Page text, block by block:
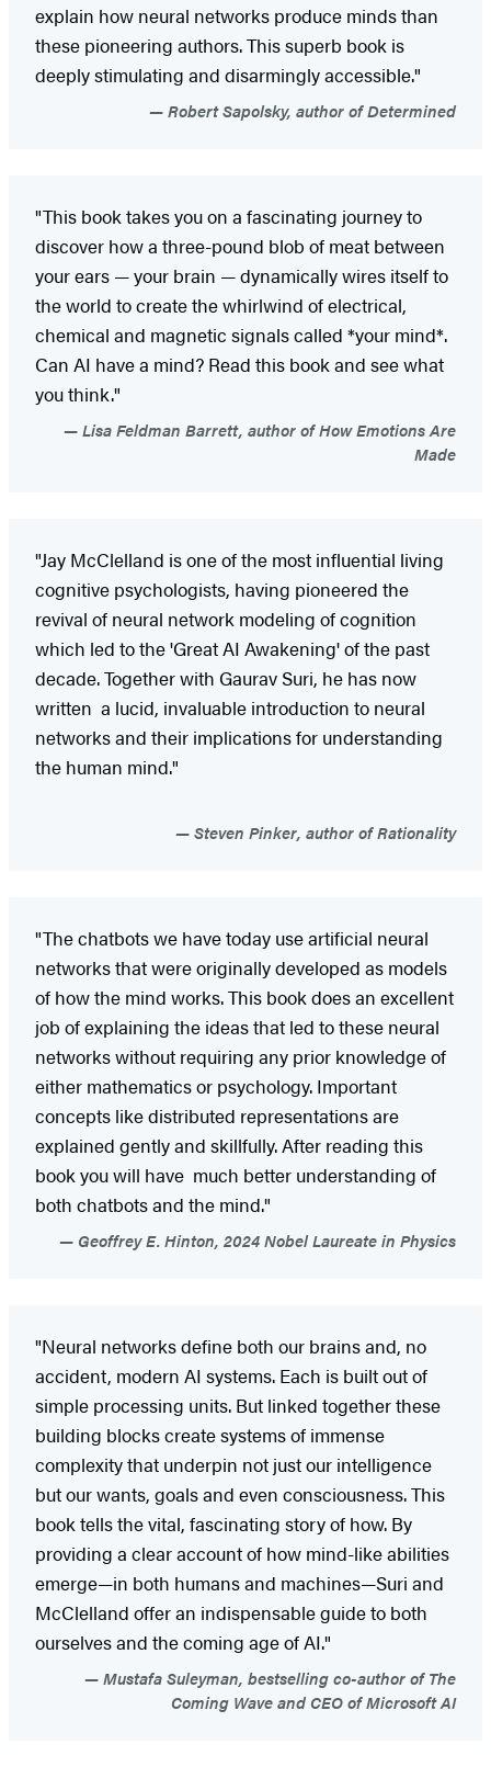
explain how neural networks produce minds than
these pioneering authors. This superb book is
deeply stimulating and disarmingly accessible."
Robert Sapolsky, author of Determined
"This book takes you on a fascinating journey to
discover how a three-pound blob of meat between
your ears — your brain — dynamically wires itself to
the world to create the whirlwind of electrical,
chemical and magnetic signals called *your mind*.
Can AI have a mind? Read this book and see what
you think."
Lisa Feldman Barrett, author of How Emotions Are
Made
"Jay McClelland is one of the most influential living
cognitive psychologists, having pioneered the
revival of neural network modeling of cognition
which led to the 'Great AI Awakening' of the past
decade. Together with Gaurav Suri, he has now
written a lucid, invaluable introduction to neural
networks and their implications for understanding
the human mind."
Steven Pinker, author of Rationality
"The chatbots we have today use artificial neural
networks that were originally developed as models
of how the mind works. This book does an excellent
job of explaining the ideas that led to these neural
networks without requiring any prior knowledge of
either mathematics or psychology. Important
concepts like distributed representations are
explained gently and skillfully. After reading this
book you will have much better understanding of
both chatbots and the mind."
Geoffrey E. Hinton, 2024 Nobel Laureate in Physics
"Neural networks define both our brains and, no
accident, modern AI systems. Each is built out of
simple processing units. But linked together these
building blocks create systems of immense
complexity that underpin not just our intelligence
but our wants, goals and even consciousness. This
book tells the vital, fascinating story of how. By
providing a clear account of how mind-like abilities
emerge—in both humans and machines—Suri and
McClelland offer an indispensable guide to both
ourselves and the coming age of AI."
Mustafa Suleyman, bestselling co-author of The
Coming Wave and CEO of Microsoft AI